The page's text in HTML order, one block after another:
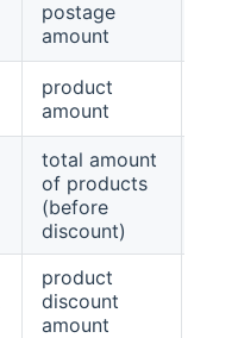
postage
amount
product
amount
total amount
of products
(before
discount)
product
discount
amount